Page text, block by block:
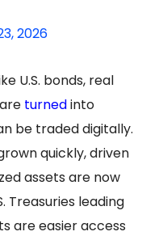
2026
U.S. bonds, real
turnedinto
be traded digitally.
quickly, driven
assets are now
Treasuries leading
are easier access